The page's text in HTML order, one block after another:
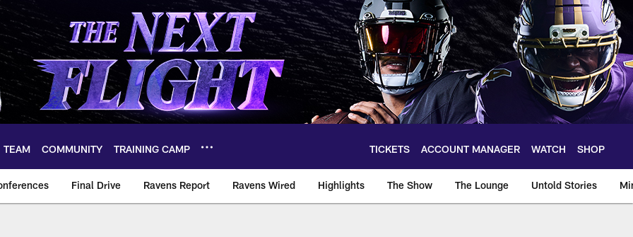
TEAM COMMUNITY TRAINING CAMP TICKETS ACCOUNT MANAGER WATCH SHOP
Final Drive Ravens Report Ravens Wired Highlights The Show The Lounge Untold Stories